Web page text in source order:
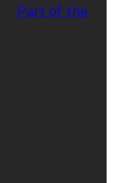
Part of the